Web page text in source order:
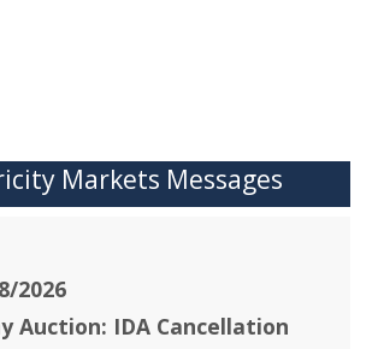
Markets Messages
2026
Auction: IDA Cancellation